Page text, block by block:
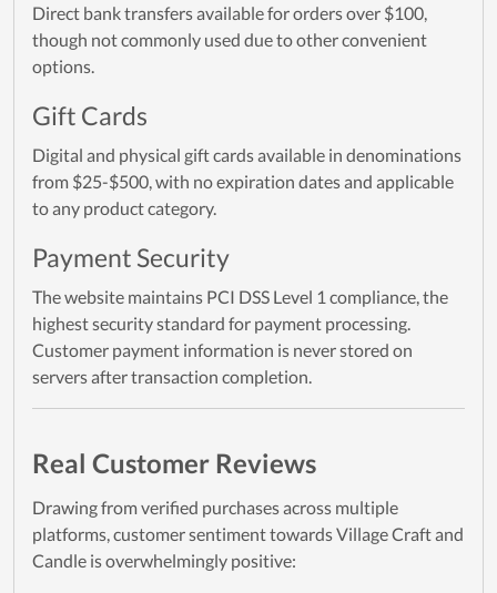
Direct bank transfers available for orders over $100,
though not commonly used due to other convenient
options.
Gift Cards
Digital and physical gift cards available in denominations
from $25-$500, with no expiration dates and applicable
to any product category.
Payment Security
The website maintains PCI DSS Level 1 compliance, the
highest security standard for payment processing.
Customer payment information is never stored on
servers after transaction completion.
Real Customer Reviews
Drawing from verified purchases across multiple
platforms, customer sentiment towards Village Craft and
Candle is overwhelmingly positive: